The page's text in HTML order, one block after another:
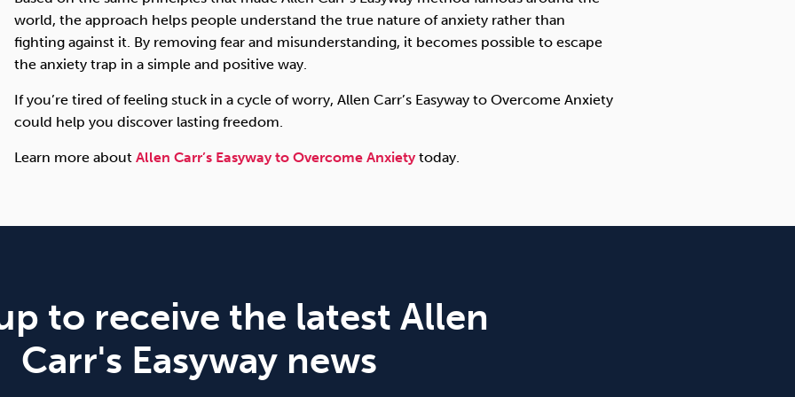
world, the approach helps people understand the true nature of anxiety rather than
fighting against it. By removing fear and misunderstanding, it becomes possible to escape
the anxiety trap in a simple and positive way.
If you’re tired of feeling stuck in a cycle of worry, Allen Carr’s Easyway to Overcome Anxiety
could help you discover lasting freedom.
Learn more about Allen Carr’s Easyway to Overcome Anxietytoday.
to receive the latest Allen
Carr's Easyway news